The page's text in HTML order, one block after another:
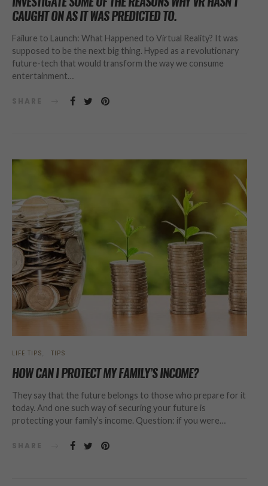
CAUGHT ON AS IT WAS PREDICTED TO.
Failure to Launch: What Happened to Virtual Reality? It was
supposed to be the next big thing. Hyped as a revolutionary
future-tech that would transform the way we consume
entertainment…
SHARE
LIFE TIPS TIPS
HOW CAN I PROTECT MY FAMILY’S INCOME?
They say that the future belongs to those who prepare for it
today. And one such way of securing your future is
protecting your family’s income. Question: if you were…
SHARE